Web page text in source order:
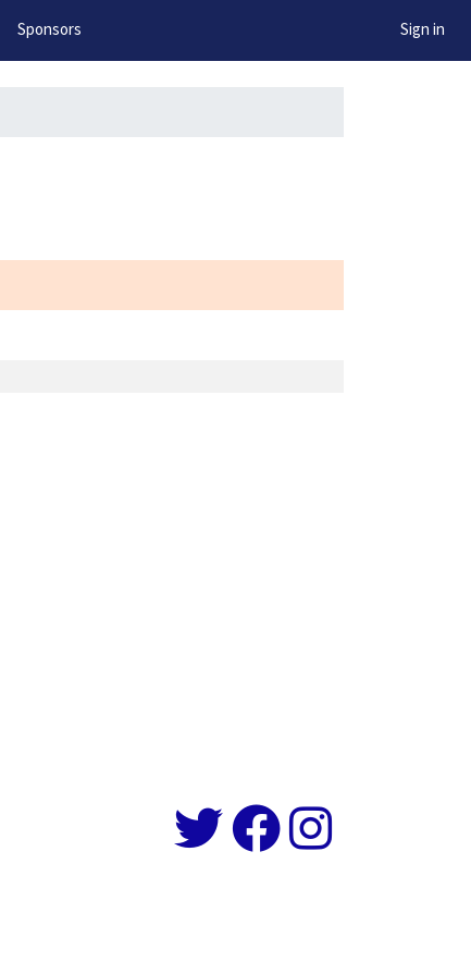
Sponsors Sign in